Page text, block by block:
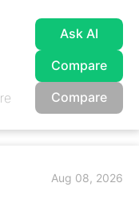
Ask AI
Compare
Compare
Aug 08, 2026